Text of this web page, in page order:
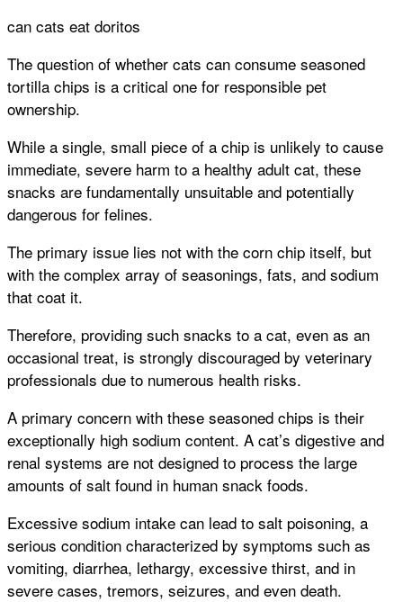
can cats eat doritos
The question of whether cats can consume seasoned
tortilla chips is a critical one for responsible pet
ownership.
While a single, small piece of a chip is unlikely to cause
immediate, severe harm to a healthy adult cat, these
snacks are fundamentally unsuitable and potentially
dangerous for felines.
The primary issue lies not with the corn chip itself, but
with the complex array of seasonings, fats, and sodium
that coat it.
Therefore, providing such snacks to a cat, even as an
occasional treat, is strongly discouraged by veterinary
professionals due to numerous health risks.
A primary concern with these seasoned chips is their
exceptionally high sodium content. A cat’s digestive and
renal systems are not designed to process the large
amounts of salt found in human snack foods.
Excessive sodium intake can lead to salt poisoning, a
serious condition characterized by symptoms such as
vomiting, diarrhea, lethargy, excessive thirst, and in
severe cases, tremors, seizures, and even death.